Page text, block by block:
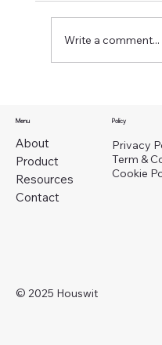
Why
Property
Property
Write a comment...
Menu
About
Product
Resources
Contact
Policy
Privacy
Term &
Cookie
© 2025 Houswit